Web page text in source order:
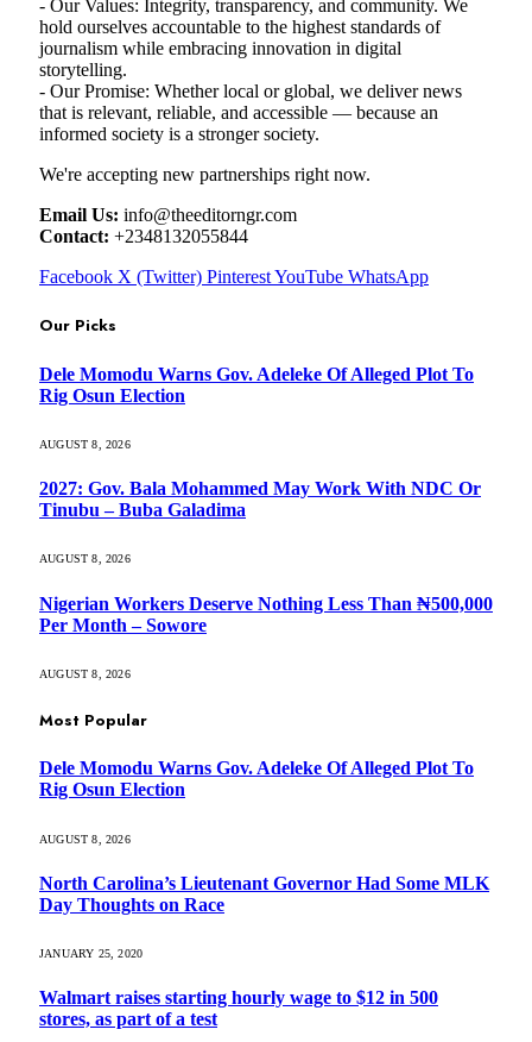
- Our Values: Integrity, transparency, and community. We
hold ourselves accountable to the highest standards of
journalism while embracing innovation in digital
storytelling.
- Our Promise: Whether local or global, we deliver news
that is relevant, reliable, and accessible — because an
informed society is a stronger society.
We're accepting new partnerships right now.
Email Us: info@theeditorngr.com
Contact: +2348132055844
Facebook X (Twitter) PinterestYouTube WhatsApp
Our Picks
Dele Momodu Warns Gov. Adeleke Of Alleged Plot To
Rig Osun Election
AUGUST 8, 2026
2027: Gov. Bala Mohammed May Work With NDC Or
Tinubu – Buba Galadima
AUGUST 8, 2026
Nigerian Workers Deserve Nothing Less Than ₦500,000
Per Month – Sowore
AUGUST 8, 2026
Most Popular
Dele Momodu Warns Gov. Adeleke Of Alleged Plot To
Rig Osun Election
AUGUST 8, 2026
North Carolina’s Lieutenant Governor Had Some MLK
Day Thoughts on Race
JANUARY 25, 2020
Walmart raises starting hourly wage to $12 in 500
stores, as part of a test